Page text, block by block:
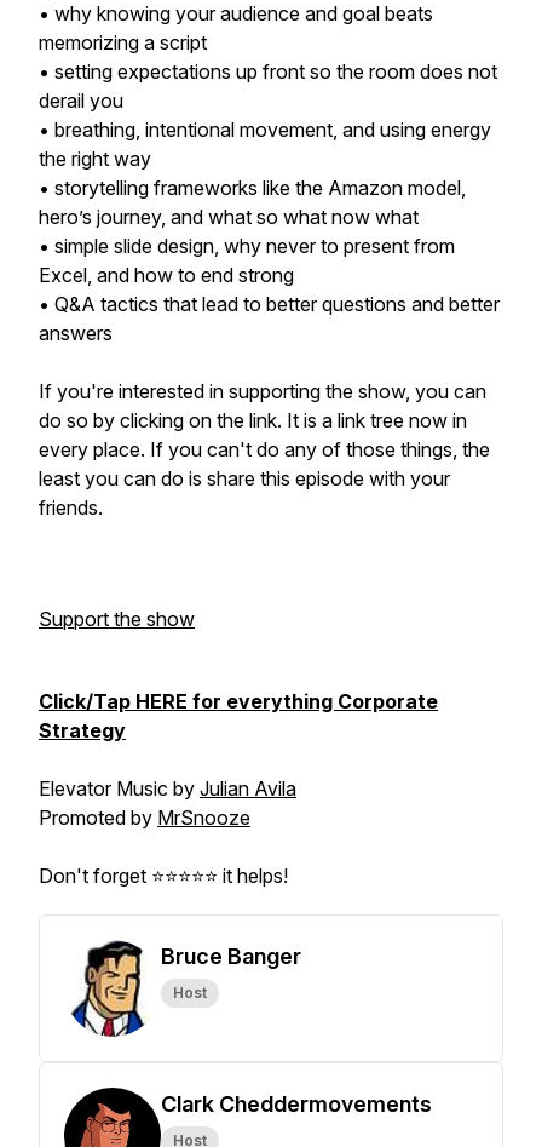
• why knowing your audience and goal beats
memorizing a script
• setting expectations up front so the room does not
derail you
• breathing, intentional movement, and using energy
the right way
• storytelling frameworks like the Amazon model,
hero’s journey, and what so what now what
• simple slide design, why never to present from
Excel, and how to end strong
• Q&A tactics that lead to better questions and better
answers
If you're interested in supporting the show, you can
do so by clicking on the link. It is a link tree now in
every place. If you can't do any of those things, the
least you can do is share this episode with your
friends.
Support the show
Click/Tap HERE for everything Corporate
Strategy
Elevator Music by Julian Avila
Promoted by MrSnooze
Don't forget ⭐⭐⭐⭐⭐ it helps!
Bruce Banger
Host
Clark Cheddermovements
Host